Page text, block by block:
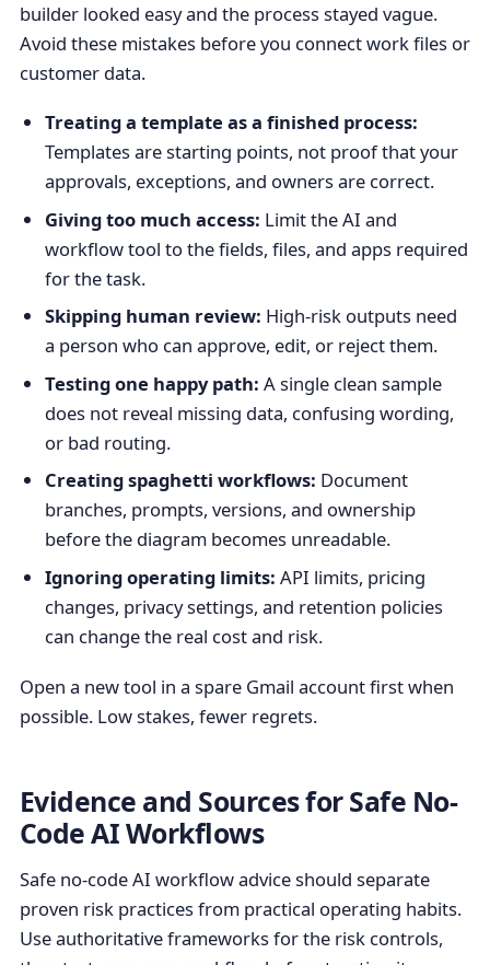
builder looked easy and the process stayed vague.
Avoid these mistakes before you connect work files or
customer data.
Treating a template as a finished process:
Templates are starting points, not proof that your
approvals, exceptions, and owners are correct.
Giving too much access: Limit the AI and
workflow tool to the fields, files, and apps required
for the task.
Skipping human review: High-risk outputs need
a person who can approve, edit, or reject them.
Testing one happy path: A single clean sample
does not reveal missing data, confusing wording,
or bad routing.
Creating spaghetti workflows: Document
branches, prompts, versions, and ownership
before the diagram becomes unreadable.
Ignoring operating limits: API limits, pricing
changes, privacy settings, and retention policies
can change the real cost and risk.
Open a new tool in a spare Gmail account first when
possible. Low stakes, fewer regrets.
Evidence and Sources for Safe No-
Code AI Workflows
Safe no-code AI workflow advice should separate
proven risk practices from practical operating habits.
Use authoritative frameworks for the risk controls,